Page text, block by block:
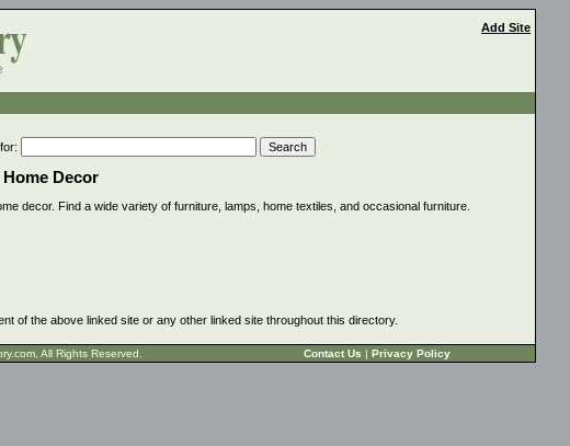
Add Site
:
Decor
decor. Find a wide variety of furniture, lamps, home textiles, and occasional furniture.
of the above linked site or any other linked site throughout this directory.
All Rights Reserved. Contact Us | Privacy Policy